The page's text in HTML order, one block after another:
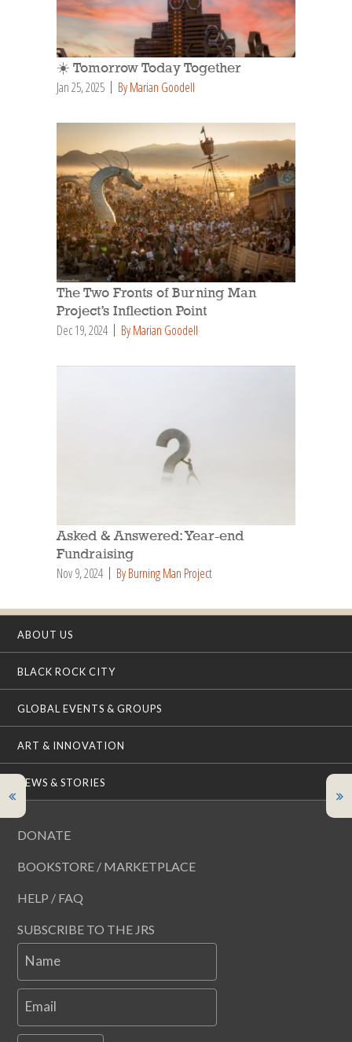
☀️ Tomorrow Today Together
Jan 25, 2025 By Marian Goodell
The Two Fronts of Burning Man
Project’s Inflection Point
Dec 19, 2024 By Marian Goodell
Asked & Answered: Year-end
Fundraising
Nov 9, 2024 By Burning Man Project
ABOUT US
BLACK ROCK CITY
GLOBAL EVENTS & GROUPS
ART & INNOVATION
NEWS & STORIES
DONATE
BOOKSTORE / MARKETPLACE
HELP / FAQ
SUBSCRIBE TO THE JRS
Name
Email